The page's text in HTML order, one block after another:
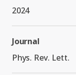
2024
Journal
Phys. Rev. Lett.